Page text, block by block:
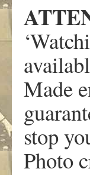
Made
stop
Photo